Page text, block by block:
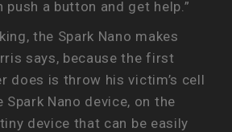
push a button and get help.”
the Spark Nano makes
says, because the first
does is throw his victim’s cell
Spark Nano device, on the
device that can be easily